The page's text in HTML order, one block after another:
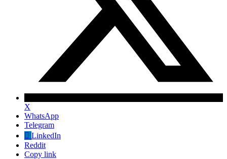
X
WhatsApp
Telegram
LinkedIn
Reddit
Copy link